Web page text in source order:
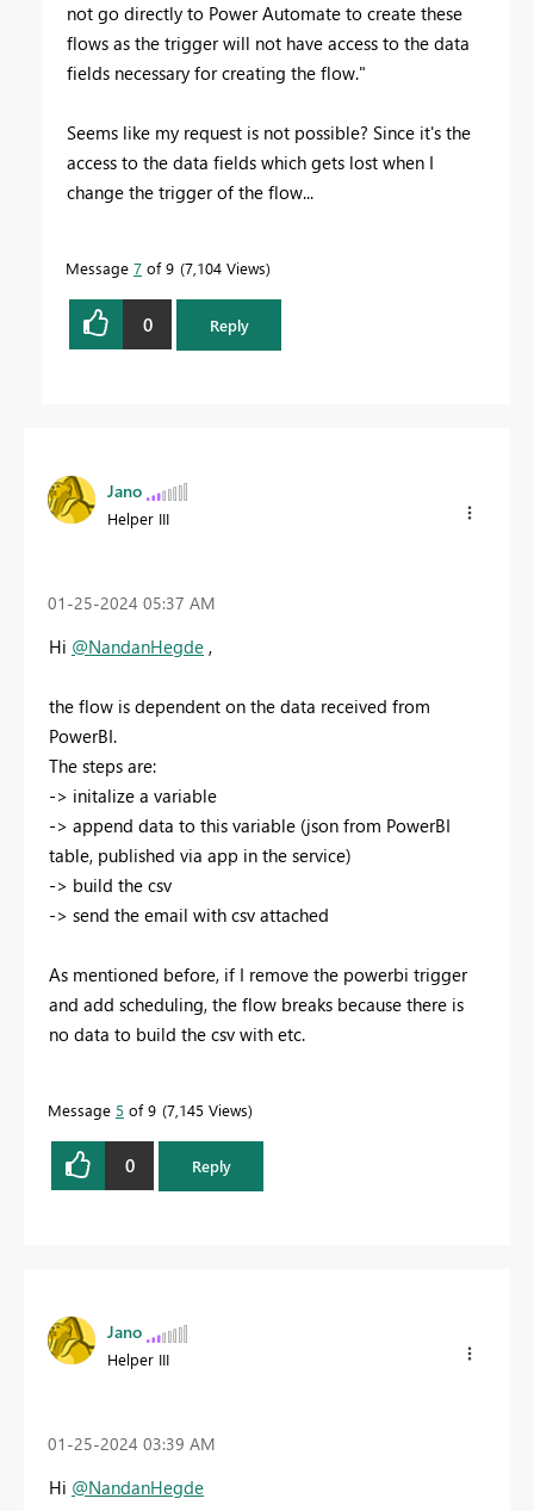
not go directly to Power Automate to create these
flows as the trigger will not have access to the data
fields necessary for creating the flow."
Seems like my request is not possible? Since it's the
access to the data fields which gets lost when I
change the trigger of the flow...
Message 7 of 9 7,104 Views
0 Reply
Jano
Helper III
‎01-25-2024 05:37 AM
Hi @NandanHegde ,
the flow is dependent on the data received from
PowerBI.
The steps are:
-> initalize a variable
-> append data to this variable (json from PowerBI
table, published via app in the service)
-> build the csv
-> send the email with csv attached
As mentioned before, if I remove the powerbi trigger
and add scheduling, the flow breaks because there is
no data to build the csv with etc.
Message 5 of 9 7,145 Views
0 Reply
Jano
Helper III
‎01-25-2024 03:39 AM
Hi @NandanHegde